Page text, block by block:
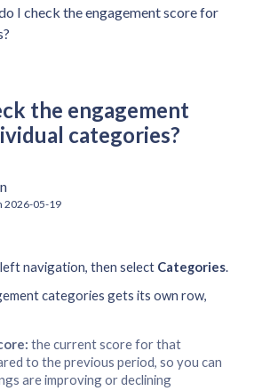
I check the engagement score for
the engagement
categories?
2026-05-19
navigation, then select Categories.
categories gets its own row,
the current score for that
to the previous period, so you can
are improving or declining